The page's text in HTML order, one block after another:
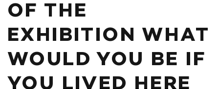
OF THE
EXHIBITION WHAT
WOULD YOU BE IF